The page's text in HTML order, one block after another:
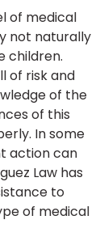
of medical
not naturally
children.
of risk and
of the
of this
In some
action can
Law has
to
of medical